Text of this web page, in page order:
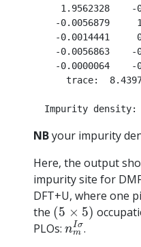
1.9562328
-0.0056879
-0.0014441
-0.0056863
-0.0000064
trace:
NByour impurity
Here, the output
impurity site for
DFT+U, where one
the (5 × 5)
(5×5)
PLOs:nIσ
m
nmIσ
.